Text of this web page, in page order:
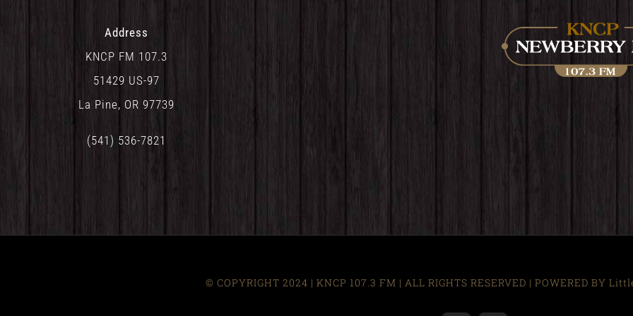
Address
KNCP FM 107.3
51429 US-97
La Pine, OR 97739
(541) 536-7821
© COPYRIGHT 2024 | KNCP 107.3 FM | ALL RIGHTS RESERVED | POWERED BY